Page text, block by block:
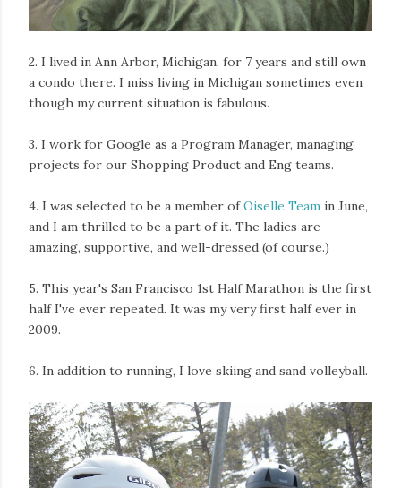
2. I lived in Ann Arbor, Michigan, for 7 years and still own
a condo there. I miss living in Michigan sometimes even
though my current situation is fabulous.
3. I work for Google as a Program Manager, managing
projects for our Shopping Product and Eng teams.
4. I was selected to be a member ofOiselle Team in June,
and I am thrilled to be a part of it. The ladies are
amazing, supportive, and well-dressed (of course.)
5. This year's San Francisco 1st Half Marathon is the first
half I've ever repeated. It was my very first half ever in
2009.
6. In addition to running, I love skiing and sand volleyball.